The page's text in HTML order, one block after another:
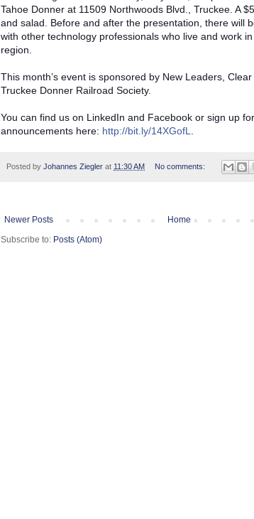
Tahoe Donner at 11509 Northwoods Blvd., Truckee. A
and salad. Before and after the presentation, there will
with other technology professionals who live and work
region.
This month’s event is sponsored by New Leaders,
Truckee Donner Railroad Society.
You can find us on LinkedIn and Facebook or sign up
announcements here: http://bit.ly/14XGofL.
Posted by Johannes Ziegler at 11:30 AM No comments:
Newer Posts
Home
Subscribe to: Posts (Atom)